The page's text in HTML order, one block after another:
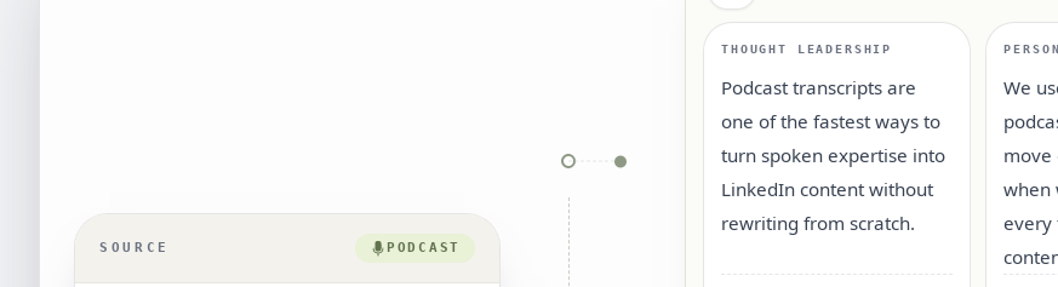
SOURCE PODCAST
THOUGHT LEADERSHIP
Podcast transcripts are
one of the fastest ways to
turn spoken expertise into
LinkedIn content without
rewriting from scratch.
We
move
when
every